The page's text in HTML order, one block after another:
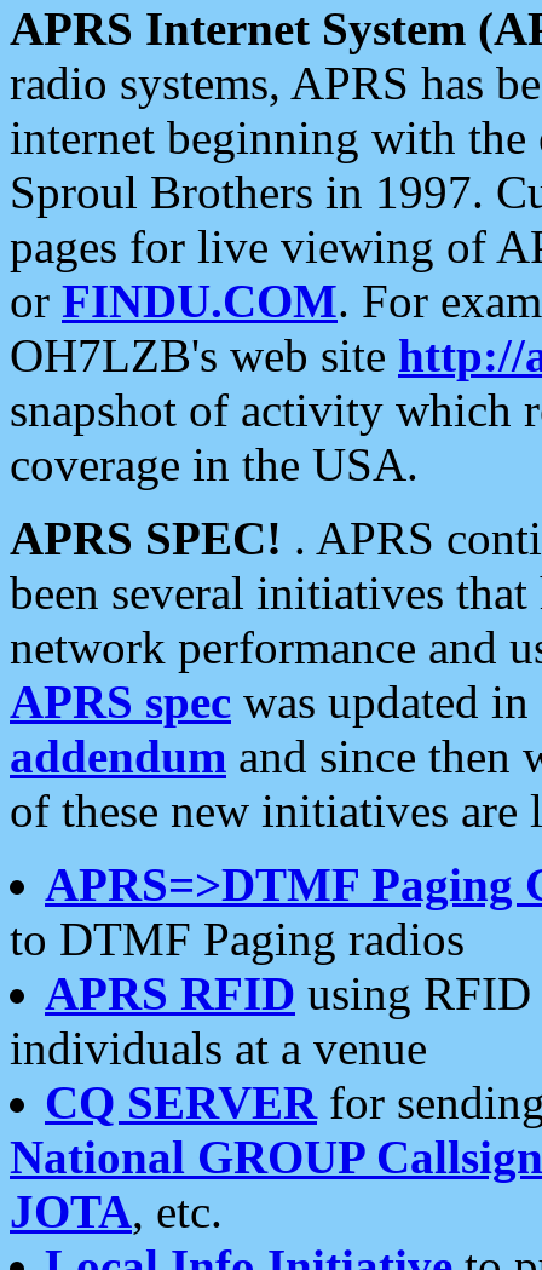
APRS Internet System
radio systems, APRS has
internet beginning with the
Sproul Brothers in 1997.
pages for live viewing of
or FINDU.COM. For
OH7LZB's web site http://
snapshot of activity which
coverage in the USA.
APRS SPEC! . APRS
been several initiatives
network performance and
APRS spec was updated
addendum and since then
of these new initiatives are
APRS=>DTMF Paging
to DTMF Paging radios
APRS RFID using RFID
individuals at a venue
CQ SERVERfor
National GROUP
JOTA, etc.